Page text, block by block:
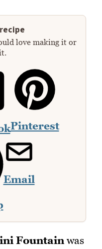
love making it or
Pinterest
Email
Fountainwas